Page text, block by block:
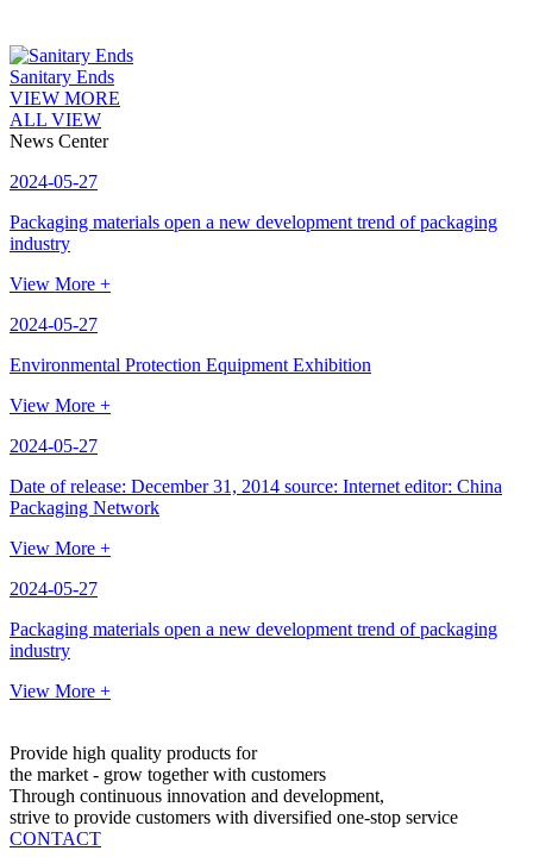
Sanitary Ends
VIEW MORE
ALL VIEW
News Center
2024-05-27
Packaging materials open a new development trend of packaging
industry
View More +
2024-05-27
Environmental Protection Equipment Exhibition
View More +
2024-05-27
Date of release: December 31, 2014 source: Internet editor: China
Packaging Network
View More +
2024-05-27
Packaging materials open a new development trend of packaging
industry
View More +
Provide high quality products for
the market - grow together with customers
Through continuous innovation and development,
strive to provide customers with diversified one-stop service
CONTACT